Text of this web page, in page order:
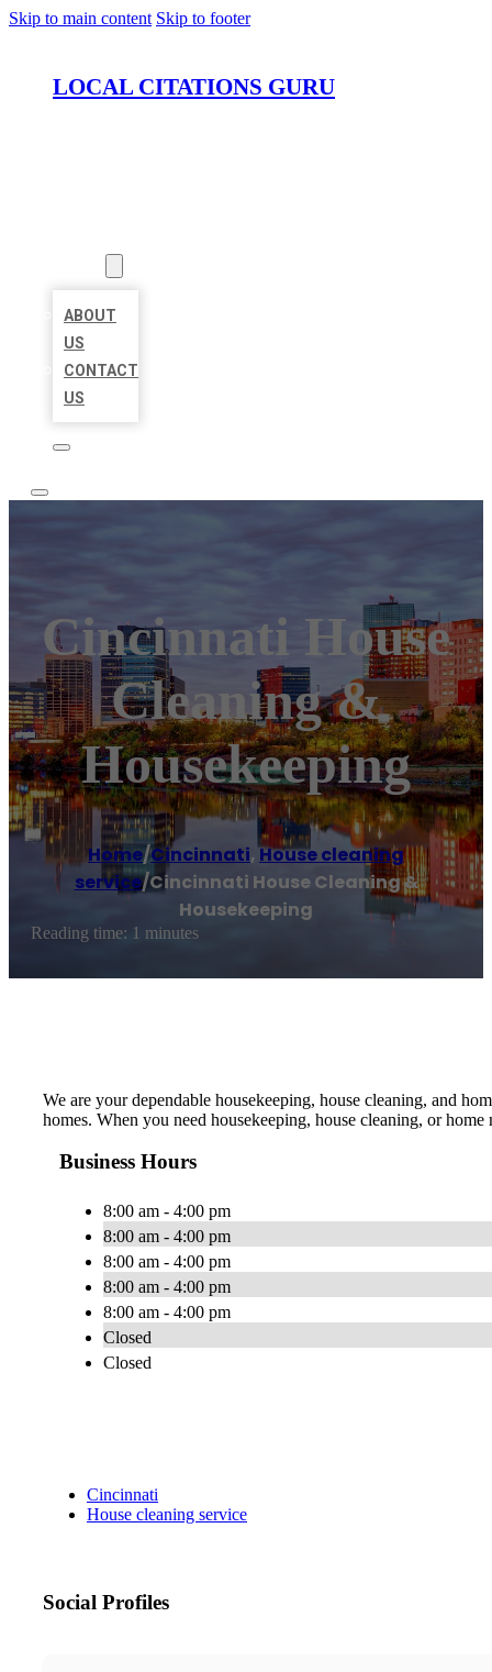
Skip to main content Skip to footer
LOCAL CITATIONS GURU
ABOUT
US
CONTACT
US
Cincinnati House
Cleaning &
Housekeeping
Home/Cincinnati,House cleaning
service/Cincinnati House Cleaning &
Housekeeping
Reading time: 1 minutes
We are your dependable housekeeping, house cleaning, and
homes. When you need housekeeping, house cleaning, or
Business Hours
8:00 am - 4:00 pm
8:00 am - 4:00 pm
8:00 am - 4:00 pm
8:00 am - 4:00 pm
8:00 am - 4:00 pm
Closed
Closed
Cincinnati
House cleaning service
Social Profiles